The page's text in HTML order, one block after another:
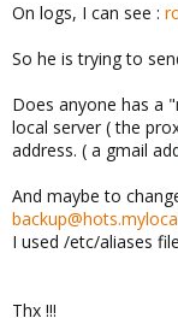
On logs, I can see :
So he is trying to
Does anyone has a
local server ( the
address. ( a gmail
And maybe to
backup@hots.myloca
I used /etc/aliases
Thx !!!